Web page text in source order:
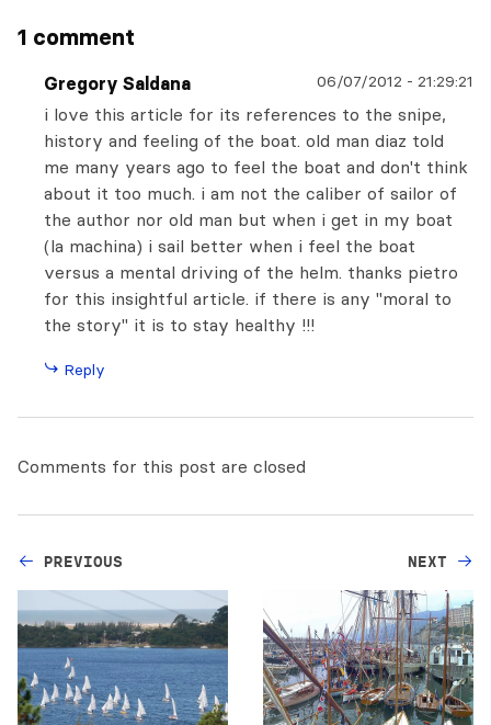
1 comment
Gregory Saldana 06/07/2012 - 21:29:21
i love this article for its references to the snipe,
history and feeling of the boat. old man diaz told
me many years ago to feel the boat and don't think
about it too much. i am not the caliber of sailor of
the author nor old man but when i get in my boat
(la machina) i sail better when i feel the boat
versus a mental driving of the helm. thanks pietro
for this insightful article. if there is any "moral to
the story" it is to stay healthy !!!
Reply
Comments for this post are closed
PREVIOUS NEXT